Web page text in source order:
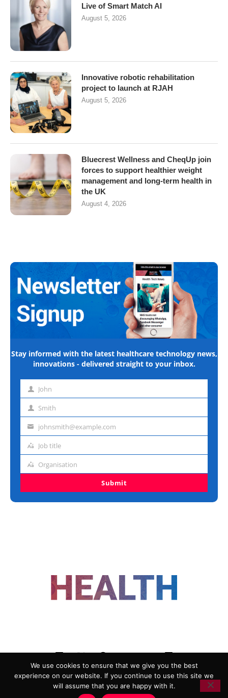
Live of Smart Match AI
August 5, 2026
Innovative robotic rehabilitation
project to launch at RJAH
August 5, 2026
Bluecrest Wellness and CheqUp join
forces to support healthier weight
management and long-term health in
the UK
August 4, 2026
Stay informed with the latest healthcare technology news,
innovations - delivered straight to your inbox.
First John
Last Smith
Emailjohnsmith@example.com
Job
Job title
Organisation
Organisation
Submit
ADVERTISING
COOKIE POLICY
PRIVACY POLICY
TERMS AND CONDITIONS
We use cookies to ensure that we give you the best
experience on our website. If you continue to use this site we
will assume that you are happy with it.